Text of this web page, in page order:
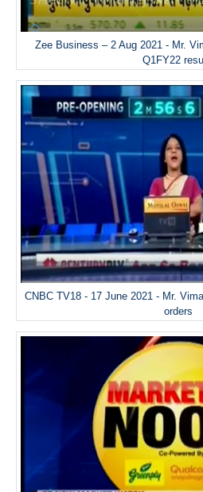
Zee Business – 2 Aug 2021 - Mr.
Q1FY22
CNBC TV18 - 17 June 2021 - Mr.
orders